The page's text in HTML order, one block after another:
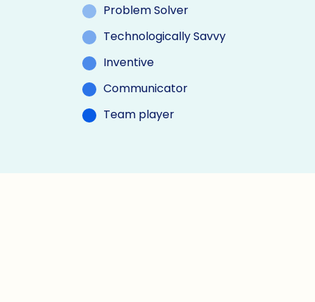
Problem Solver
Technologically Savvy
Inventive
Communicator
Team player